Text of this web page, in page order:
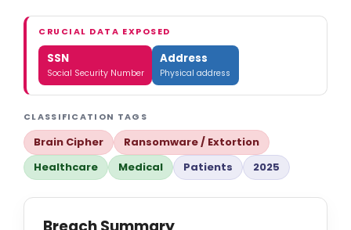
CRUCIAL DATA EXPOSED
SSN
Social Security Number
Address
Physical address
CLASSIFICATION TAGS
Brain Cipher
Ransomware / Extortion
Healthcare
Medical Patients 2025